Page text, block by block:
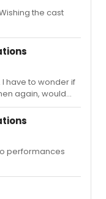
the cast
have to wonder if
again, would
performances